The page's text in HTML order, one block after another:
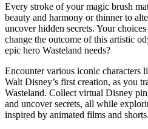
Every stroke of your magic brush
beauty and harmony or thinner to
uncover hidden secrets. Your
change the outcome of this artistic
epic hero Wasteland needs?
Encounter various iconic characters
Walt Disney’s first creation, as you
Wasteland. Collect virtual Disney
and uncover secrets, all while
inspired by animated films and shorts.